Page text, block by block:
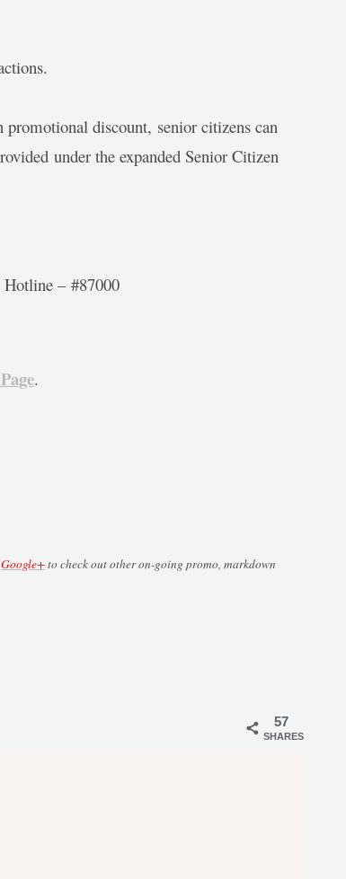
promotional discount, senior citizens can
under the expanded Senior Citizen
Hotline –#87000
.
Google+to check out other on-going promo, markdown
57
SHARES